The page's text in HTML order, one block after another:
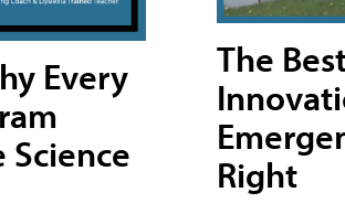
Every
The
Right